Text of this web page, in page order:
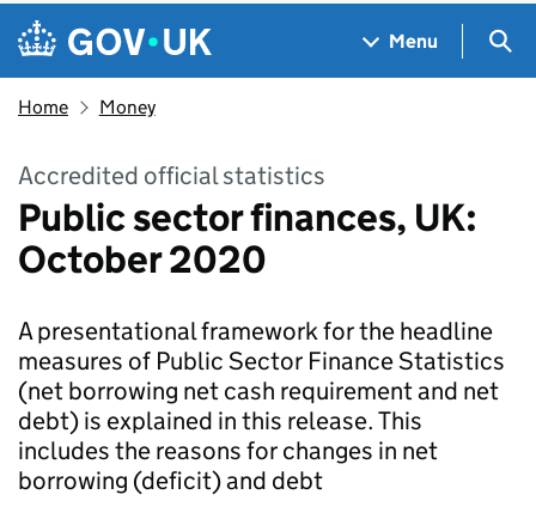
Skip to main content
Navigation menu
Menu
Home Money
Accredited official statistics
Public sector finances, UK:
October 2020
A presentational framework for the headline
measures of Public Sector Finance Statistics
(net borrowing net cash requirement and net
debt) is explained in this release. This
includes the reasons for changes in net
borrowing (deficit) and debt